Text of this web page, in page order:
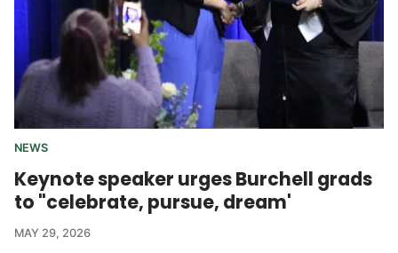
NEWS
Keynote speaker urges Burchell grads
to "celebrate, pursue, dream'
MAY 29, 2026